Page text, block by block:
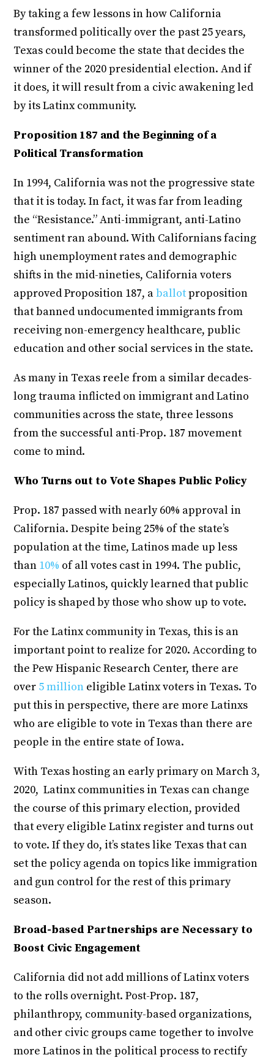
By taking a few lessons in how California
transformed politically over the past 25 years,
Texas could become the state that decides the
winner of the 2020 presidential election. And if
it does, it will result from a civic awakening led
by its Latinx community.
Proposition 187 and the Beginning of a
Political Transformation
In 1994, California was not the progressive state
that it is today. In fact, it was far from leading
the “Resistance.” Anti-immigrant, anti-Latino
sentiment ran abound. With Californians facing
high unemployment rates and demographic
shifts in the mid-nineties, California voters
approved Proposition 187, aballotproposition
that banned undocumented immigrants from
receiving non-emergency healthcare, public
education and other social services in the state.
As many in Texas reele from a similar decades-
long trauma inflicted on immigrant and Latino
communities across the state, three lessons
from the successful anti-Prop. 187 movement
come to mind.
Who Turns out to Vote Shapes Public Policy
Prop. 187 passed with nearly 60% approval in
California. Despite being 25% of the state’s
population at the time, Latinos made up less
than 10% of all votes cast in 1994. The public,
especially Latinos, quickly learned that public
policy is shaped by those who show up to vote.
For the Latinx community in Texas, this is an
important point to realize for 2020. According to
the Pew Hispanic Research Center, there are
over 5 million eligible Latinx voters in Texas. To
put this in perspective, there are more Latinxs
who are eligible to vote in Texas than there are
people in the entire state of Iowa.
With Texas hosting an early primary on March 3,
2020, Latinx communities in Texas can change
the course of this primary election, provided
that every eligible Latinx register and turns out
to vote. If they do, it’s states like Texas that can
set the policy agenda on topics like immigration
and gun control for the rest of this primary
season.
Broad-based Partnerships are Necessary to
Boost Civic Engagement
California did not add millions of Latinx voters
to the rolls overnight. Post-Prop. 187,
philanthropy, community-based organizations,
and other civic groups came together to involve
more Latinos in the political process to rectify